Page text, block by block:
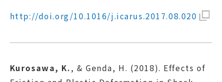
http://doi.org/10.1016/j.icarus.2017.08.020
Kurosawa, K., & Genda, H. (2018). Effects of